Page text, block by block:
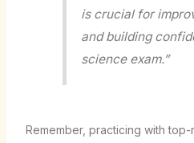
is crucial for
and building
science exam.”
Remember, practicing with top-